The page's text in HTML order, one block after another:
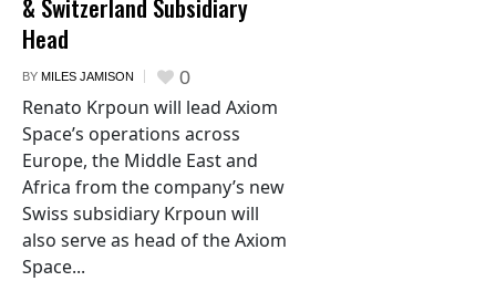
& Switzerland Subsidiary
Head
BY MILES JAMISON 0
Renato Krpoun will lead Axiom
Space’s operations across
Europe, the Middle East and
Africa from the company’s new
Swiss subsidiary Krpoun will
also serve as head of the Axiom
Space...